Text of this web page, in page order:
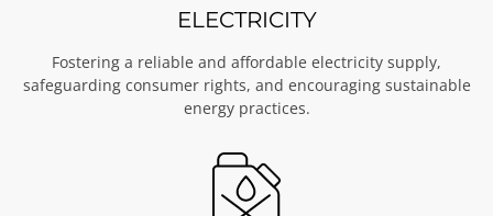
ELECTRICITY
Fostering a reliable and affordable electricity supply,
safeguarding consumer rights, and encouraging sustainable
energy practices.